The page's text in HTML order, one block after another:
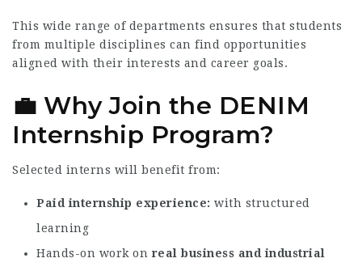
This wide range of departments ensures that students
from multiple disciplines can find opportunities
aligned with their interests and career goals.
💼 Why Join the DENIM
Internship Program?
Selected interns will benefit from:
Paid internship experience
with structured
learning
Hands-on work on real business and industrial